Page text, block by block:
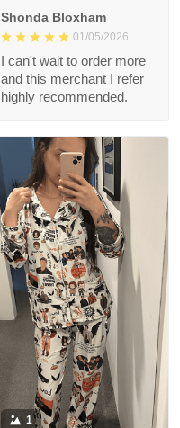
Shonda Bloxham
01/05/2026
I can't wait to order more
and this merchant I refer
highly recommended.
1